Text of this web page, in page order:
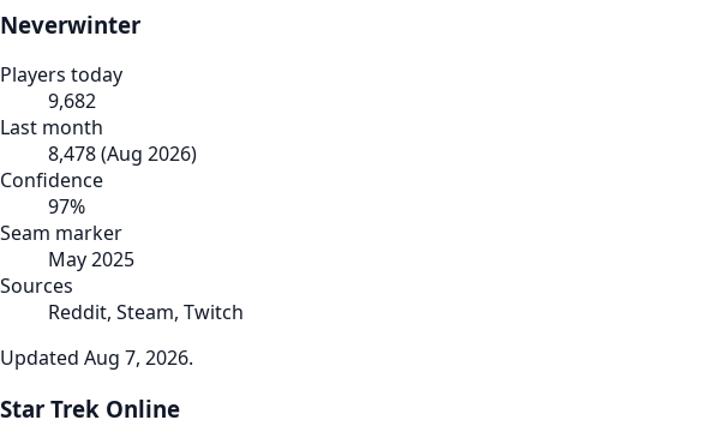
Neverwinter
Players today
9,682
Last month
8,478(Aug 2026)
Confidence
97%
Seam marker
May 2025
Sources
Reddit, Steam, Twitch
Updated Aug 7, 2026.
Star Trek Online